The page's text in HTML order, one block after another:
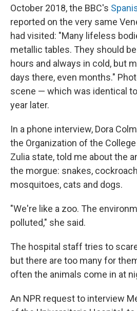
October 2018, the BBC's
reported on the very same
had visited: "Many lifeless
metallic tables. They should
hours and always in cold, but
days there, even months."
scene — which was identical
year later.
In a phone interview, Dora
the Organization of the
Zulia state, told me about the
the morgue: snakes,
mosquitoes, cats and dogs.
"We're like a zoo. The
polluted," she said.
The hospital staff tries to
but there are too many for
often the animals come in at
An NPR request to interview